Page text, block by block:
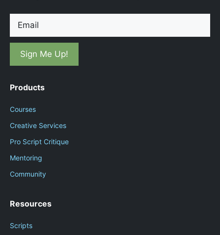
Products
Courses
Creative Services
Pro Script Critique
Mentoring
Community
Resources
Scripts